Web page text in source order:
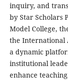
inquiry, and
by Star Scholars
Model College,
the International
a dynamic
institutional
enhance